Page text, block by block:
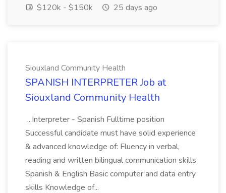
$120k - $150k
25 days ago
Siouxland Community Health
SPANISH INTERPRETER Job at
Siouxland Community Health
...Interpreter - Spanish Fulltime position
Successful candidate must have solid experience
& advanced knowledge of: Fluency in verbal,
reading and written bilingual communication skills
Spanish & English Basic computer and data entry
skills Knowledge of...